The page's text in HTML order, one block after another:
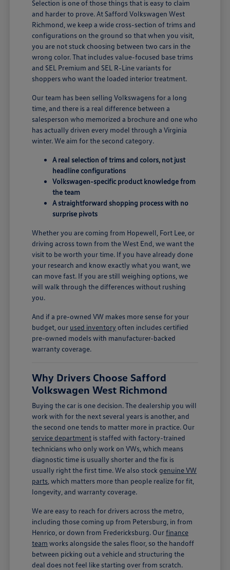
Selection is one of those things that is easy to claim
and harder to prove. At Safford Volkswagen West
Richmond, we keep a wide cross-section of trims and
configurations on the ground so that when you visit,
you are not stuck choosing between two cars in the
wrong color. That includes value-focused base trims
and SEL Premium and SEL R-Line variants for
shoppers who want the loaded interior treatment.
Our team has been selling Volkswagens for a long
time, and there is a real difference between a
salesperson who memorized a brochure and one who
has actually driven every model through a Virginia
winter. We aim for the second category.
A real selection of trims and colors, not just
headline configurations
Volkswagen-specific product knowledge from
the team
A straightforward shopping process with no
surprise pivots
Whether you are coming from Hopewell, Fort Lee, or
driving across town from the West End, we want the
visit to be worth your time. If you have already done
your research and know exactly what you want, we
can move fast. If you are still weighing options, we
will walk through the differences without rushing
you.
And if a pre-owned VW makes more sense for your
budget, our used inventory often includes certified
pre-owned models with manufacturer-backed
warranty coverage.
Why Drivers Choose Safford
Volkswagen West Richmond
Buying the car is one decision. The dealership you will
work with for the next several years is another, and
the second one tends to matter more in practice. Our
service department is staffed with factory-trained
technicians who only work on VWs, which means
diagnostic time is usually shorter and the fix is
usually right the first time. We also stockgenuine VW
parts , which matters more than people realize for fit,
longevity, and warranty coverage.
We are easy to reach for drivers across the metro,
including those coming up from Petersburg, in from
Henrico, or down from Fredericksburg. Ourfinance
team works alongside the sales floor, so the handoff
between picking out a vehicle and structuring the
deal does not feel like starting over from scratch.